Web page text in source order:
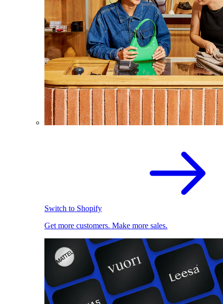
Switch to Shopify
Get more customers. Make more sales.